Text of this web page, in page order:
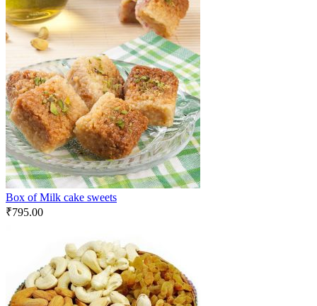
Box of Milk cake sweets
₹795.00